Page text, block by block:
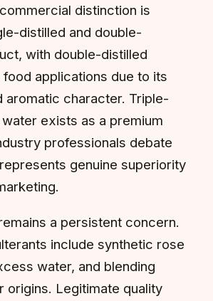
distinction is
distilled and double-
with double-distilled
applications due to its
aromatic character. Triple-
exists as a premium
professionals debate
genuine superiority
a persistent concern.
include synthetic rose
water, and blending
origins. Legitimate quality